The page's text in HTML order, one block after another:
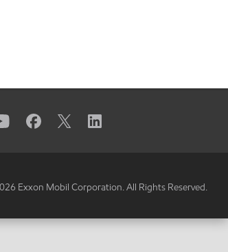
Exxon Mobil Corporation. All Rights Reserved.